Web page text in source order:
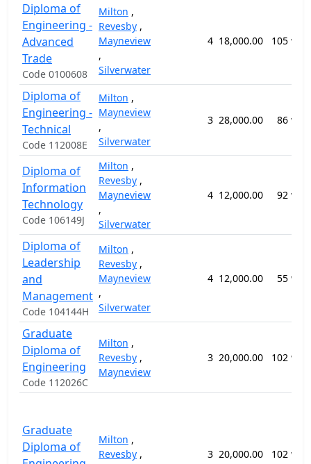
Diploma of
Engineering -
Advanced
Trade
Code 0100608
Milton ,
Revesby ,
Mayneview
,
Silverwater
4 18,000.00 105
Diploma of
Engineering -
Technical
Code 112008E
Milton ,
Mayneview
,
Silverwater
3 28,000.00 86
Diploma of
Information
Technology
Code 106149J
Milton ,
Revesby ,
Mayneview
,
Silverwater
4 12,000.00 92
Diploma of
Leadership
and
Management
Code 104144H
Milton ,
Revesby ,
Mayneview
,
Silverwater
4 12,000.00 55
Graduate
Diploma of
Engineering
Code 112026C
Milton ,
Revesby ,
Mayneview
3 20,000.00 102
Graduate
Diploma of
Milton ,
Revesby ,
3 20,000.00 102